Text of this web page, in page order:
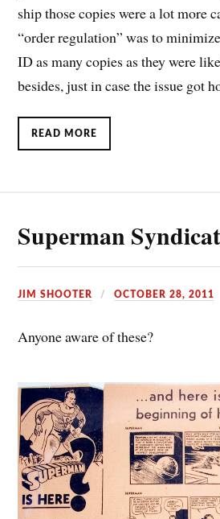
ship those copies were a lot more
“order regulation” was to
ID as many copies as they were
besides, just in case the issue got
READ MORE
Superman
JIM SHOOTER OCTOBER 28, 2011
Anyone aware of these?